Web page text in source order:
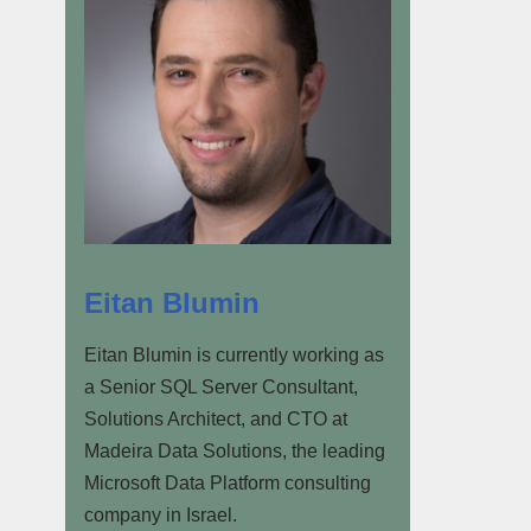
Eitan Blumin
Eitan Blumin is currently working as
a Senior SQL Server Consultant,
Solutions Architect, and CTO at
Madeira Data Solutions, the leading
Microsoft Data Platform consulting
company in Israel.